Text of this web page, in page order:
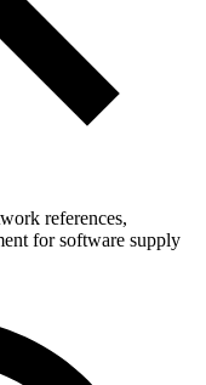
references,
for software supply